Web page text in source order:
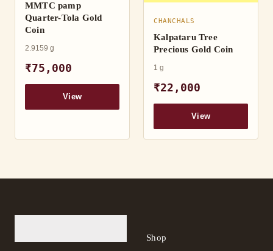
MMTC pamp
Quarter-Tola Gold
Coin
2.9159 g
₹75,000
View
CHANCHALS
Kalpataru Tree
Precious Gold Coin
1 g
₹22,000
View
Shop